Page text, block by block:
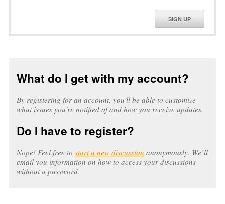
SIGN UP
What do I get with my account?
By registering for an account, you'll be able to customize
what issues you're notified of and how you receive updates.
Do I have to register?
Nope! Feel free to start a new discussion anonymously. We’ll
email you information on how to access your discussions
without a password.